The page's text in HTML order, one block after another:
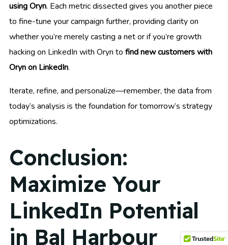
using Oryn. Each metric dissected gives you another piece
to fine-tune your campaign further, providing clarity on
whether you’re merely casting a net or if you’re growth
hacking on LinkedIn with Oryn to find new customers with
Oryn on LinkedIn.
Iterate, refine, and personalize—remember, the data from
today’s analysis is the foundation for tomorrow’s strategy
optimizations.
Conclusion:
Maximize Your
LinkedIn Potential
in Bal Harbour